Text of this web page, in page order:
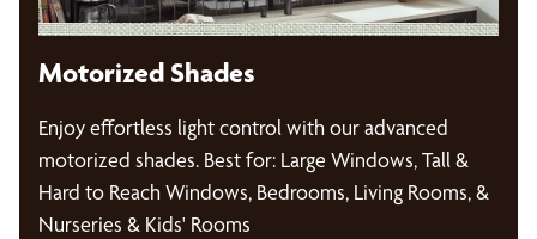
Motorized Shades
Enjoy effortless light control with our advanced
motorized shades. Best for: Large Windows, Tall &
Hard to Reach Windows, Bedrooms, Living Rooms, &
Nurseries & Kids' Rooms